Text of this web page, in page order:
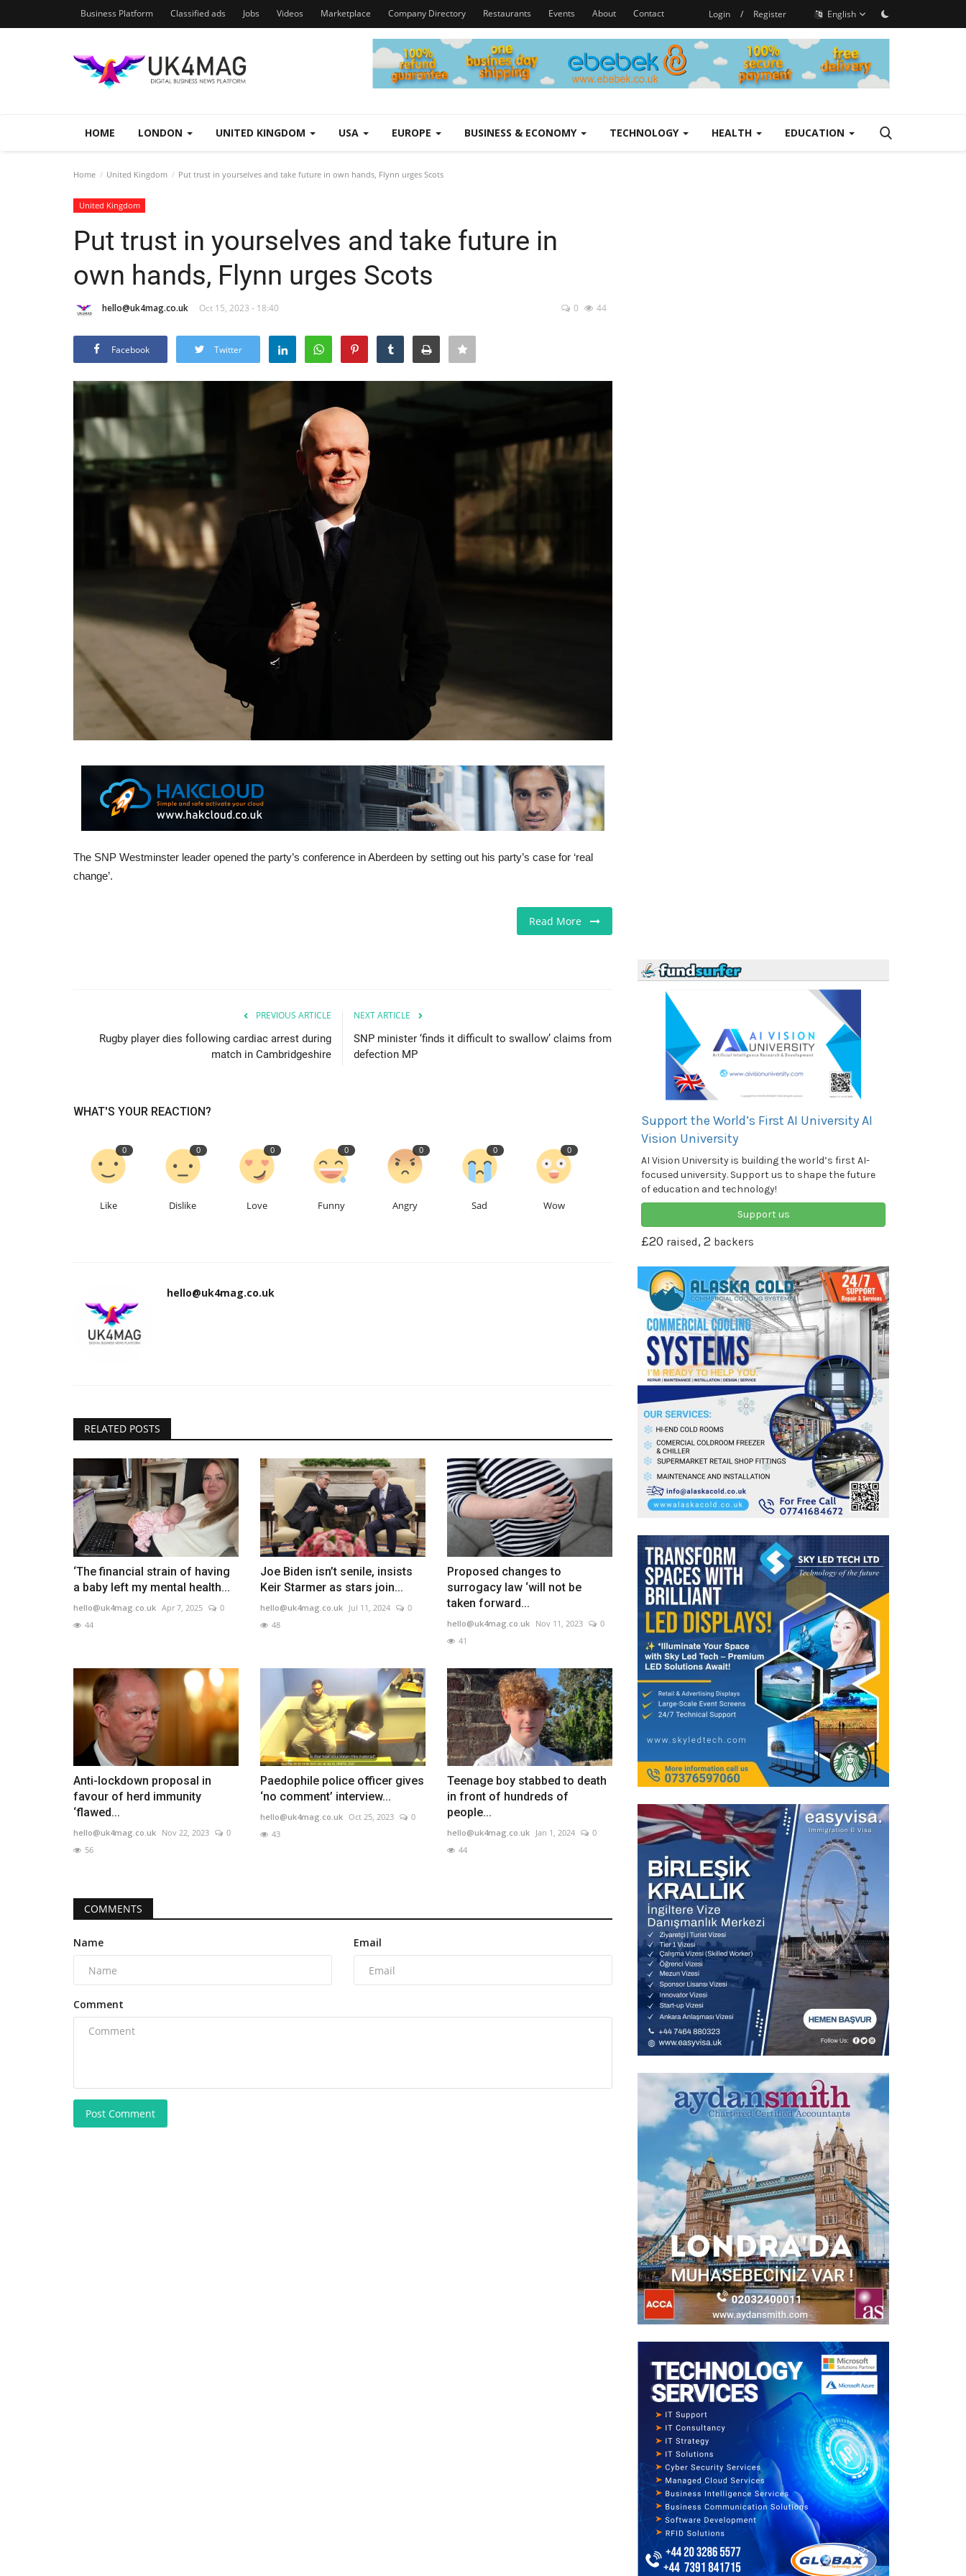
Business Platform Classified ads Jobs Videos Marketplace Company Directory Restaurants Events About Contact Login / Register English
HOME LONDON UNITED KINGDOM USA EUROPE BUSINESS & ECONOMY TECHNOLOGY HEALTH EDUCATION
Home United Kingdom Put trust in yourselves and take future in own hands, Flynn urges Scots
United Kingdom
Put trust in yourselves and take future in
own hands, Flynn urges Scots
hello@uk4mag.co.uk Oct 15, 2023 - 18:40 0 44
Facebook Twitter
The SNP Westminster leader opened the party’s conference in Aberdeen by setting out his party’s case for ‘real
change’.
Read More
PREVIOUS ARTICLE
Rugby player dies following cardiac arrest during
match in Cambridgeshire
NEXT ARTICLE
SNP minister ‘finds it difficult to swallow’ claims from
defection MP
WHAT'S YOUR REACTION?
0
Like
0
Dislike
0
Love
0
Funny
0
Angry
0
Sad
0
Wow
hello@uk4mag.co.uk
RELATED POSTS
‘The financial strain of having
a baby left my mental health...
hello@uk4mag.co.uk Apr 7, 2025
0
44
Joe Biden isn’t senile, insists
Keir Starmer as stars join...
hello@uk4mag.co.uk Jul 11, 2024
0
48
Proposed changes to
surrogacy law ‘will not be
taken forward...
hello@uk4mag.co.uk Nov 11, 2023
0
41
Anti-lockdown proposal in
favour of herd immunity
‘flawed...
hello@uk4mag.co.uk Nov 22, 2023
0
56
Paedophile police officer gives
‘no comment’ interview...
hello@uk4mag.co.uk Oct 25, 2023
0
43
Teenage boy stabbed to death
in front of hundreds of
people...
hello@uk4mag.co.uk Jan 1, 2024
0
44
COMMENTS
Name Email
Comment
Post Comment